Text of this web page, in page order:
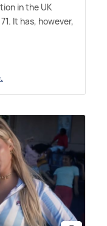
in the UK
It has, however,